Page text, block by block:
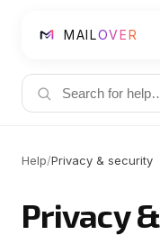
MAILOVER
Help/Privacy & security
Privacy